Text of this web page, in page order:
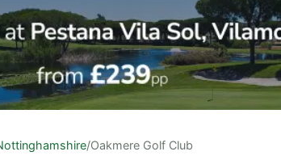
/Oakmere Golf Club